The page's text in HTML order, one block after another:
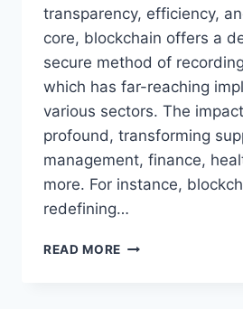
transparency, efficiency,
core, blockchain offers a
secure method of
which has far-reaching
various sectors. The
profound, transforming
management, finance,
more. For instance,
redefining…
READ MORE THE